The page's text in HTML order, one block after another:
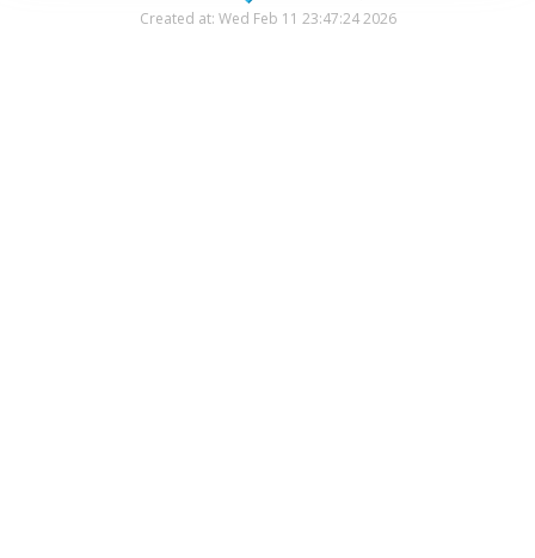
Created at: Wed Feb 11 23:47:24 2026